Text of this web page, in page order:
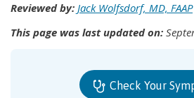
Reviewed by: Jack Wolfsdorf, MD, FAAP
This page was last updated on:
Check Your